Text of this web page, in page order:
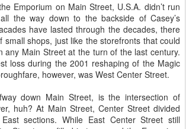
Emporium on Main Street, U.S.A. didn’t run
the way down to the backside of Casey’s
have lasted through the decades, there
small shops, just like the storefronts that could
any Main Street at the turn of the last century.
loss during the 2001 reshaping of the Magic
however, was West Center Street.
down Main Street, is the intersection of
huh? At Main Street, Center Street divided
sections. While East Center Street still